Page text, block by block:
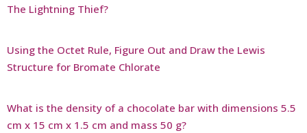
The Lightning Thief?
Using the Octet Rule, Figure Out and Draw the Lewis
Structure for Bromate Chlorate
What is the density of a chocolate bar with dimensions 5.5
cm x 15 cm x 1.5 cm and mass 50 g?